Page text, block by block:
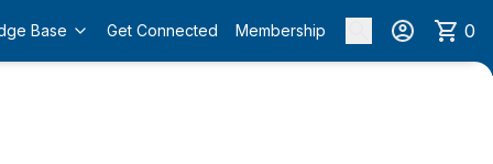
Base Get Connected Membership 0